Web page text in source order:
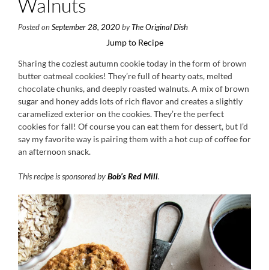
Walnuts
Posted on September 28, 2020 byThe Original Dish
Jump to Recipe
Sharing the coziest autumn cookie today in the form of brown
butter oatmeal cookies! They’re full of hearty oats, melted
chocolate chunks, and deeply roasted walnuts. A mix of brown
sugar and honey adds lots of rich flavor and creates a slightly
caramelized exterior on the cookies. They’re the perfect
cookies for fall! Of course you can eat them for dessert, but I’d
say my favorite way is pairing them with a hot cup of coffee for
an afternoon snack.
This recipe is sponsored byBob’s Red Mill.